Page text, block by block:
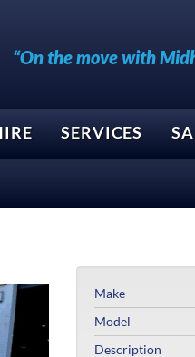
“On the move with
SERVICES
Make
Model
Description